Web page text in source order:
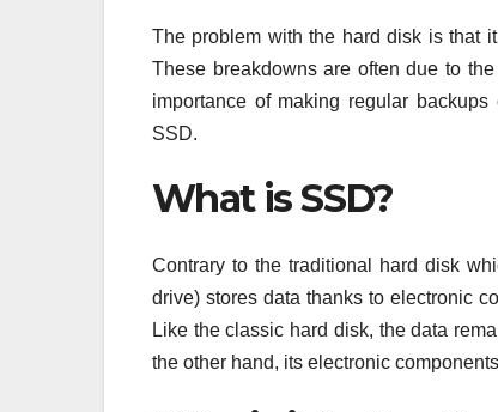
The problem with the hard disk is that
These breakdowns are often due to
importance of making regular
SSD.
What is SSD?
Contrary to the traditional hard disk
drive) stores data thanks to electronic
Like the classic hard disk, the data
the other hand, its electronic